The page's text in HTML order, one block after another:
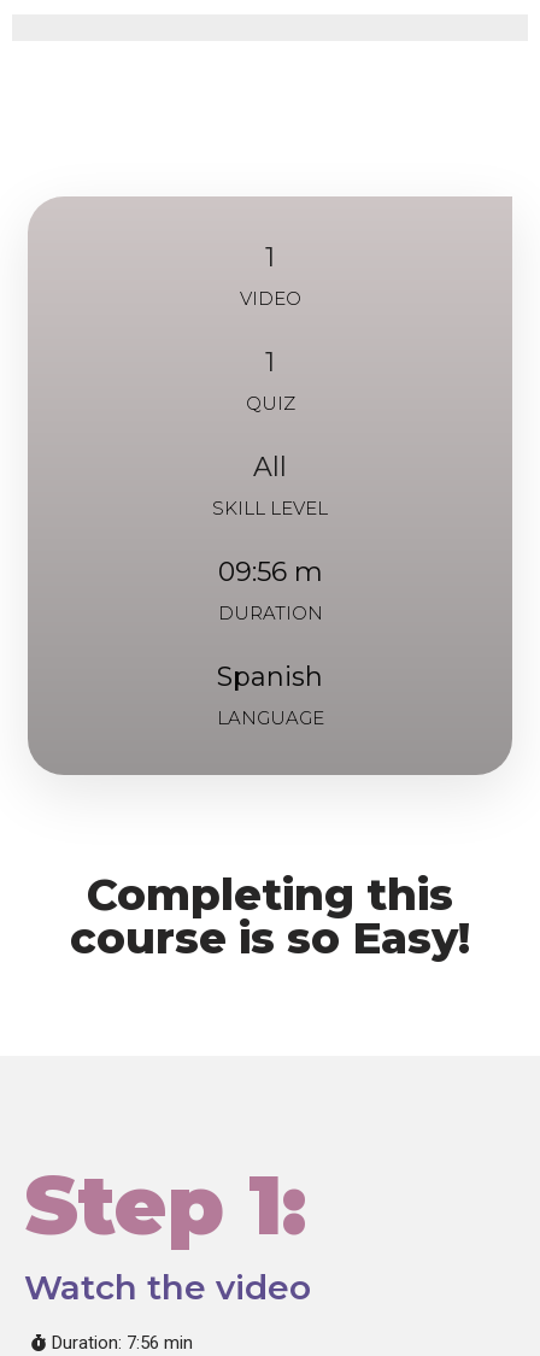
1
VIDEO
1
QUIZ
All
SKILL LEVEL
09:56 m
DURATION
Spanish
LANGUAGE
Completing this
course is so Easy!
Step 1:
Watch the video
Duration: 7:56 min